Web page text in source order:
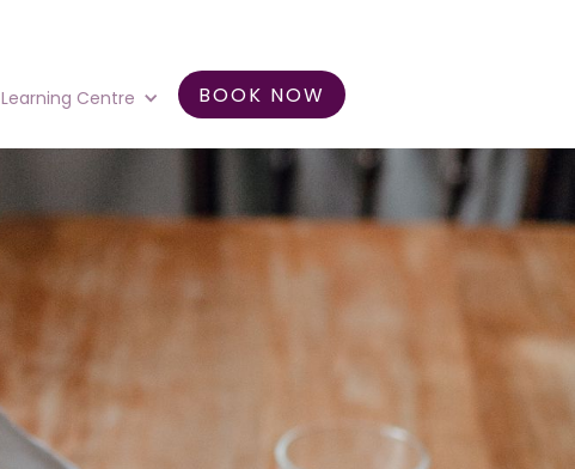
Learning Centre BOOK NOW